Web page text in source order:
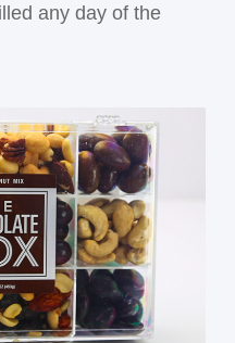
any day of the